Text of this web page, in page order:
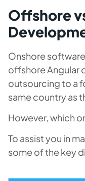
Offshore
Onshore
offshore Angular
outsourcing to a
same country as
However, which
To assist you in
some of the key